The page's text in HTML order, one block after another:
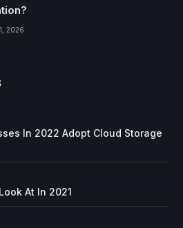
2026
In 2022 Adopt Cloud Storage
At In 2021